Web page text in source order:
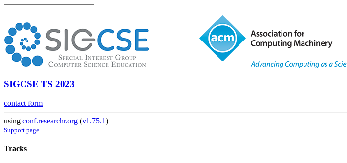
SIGCSE TS 2023
contact form
using conf.researchr.org (v1.75.1)
Support page
Tracks